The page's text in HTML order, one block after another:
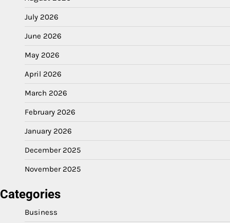
July 2026
June 2026
May 2026
April 2026
March 2026
February 2026
January 2026
December 2025
November 2025
Categories
Business